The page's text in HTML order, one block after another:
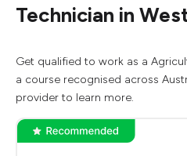
Technician in
Get qualified to work as a
a course recognised across
provider to learn more.